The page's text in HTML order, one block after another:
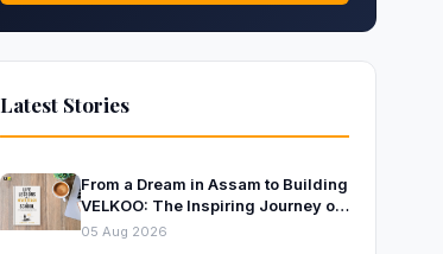
Latest Stories
From a Dream in Assam to Building
VELKOO: The Inspiring Journey of
Young Entrepreneur and Author
05 Aug 2026